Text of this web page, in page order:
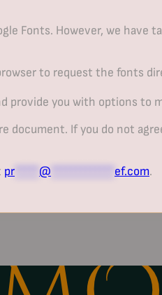
Fonts. However, we have
to request the fonts
provide you with options to
document. If you do not
pr @ ef.com.